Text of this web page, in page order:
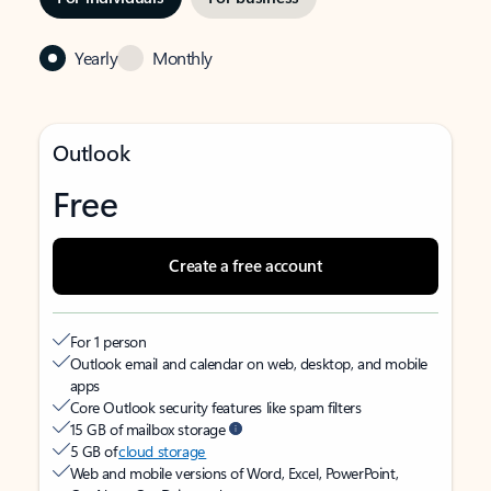
Yearly Monthly
Outlook
Free
Create a free account
For 1 person
Outlook email and calendar on web, desktop, and mobile
apps
Core Outlook security features like spam filters
15 GB of mailbox storage
5 GB ofcloud storage
Web and mobile versions of Word, Excel, PowerPoint,